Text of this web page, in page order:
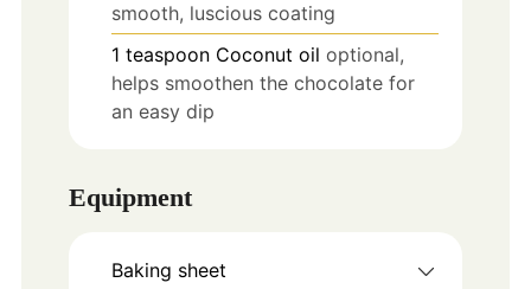
smooth, luscious coating
1 teaspoon Coconut oil optional,
helps smoothen the chocolate for
an easy dip
Equipment
Baking sheet